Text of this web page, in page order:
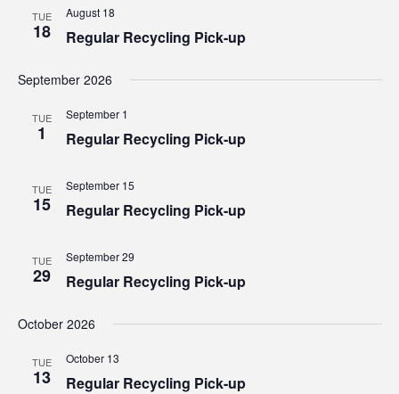
TUE
18 Regular Recycling Pick-up
August 18
September 2026
TUE
1 Regular Recycling Pick-up
September 1
TUE
15 Regular Recycling Pick-up
September 15
TUE
29 Regular Recycling Pick-up
September 29
October 2026
TUE
13 Regular Recycling Pick-up
October 13